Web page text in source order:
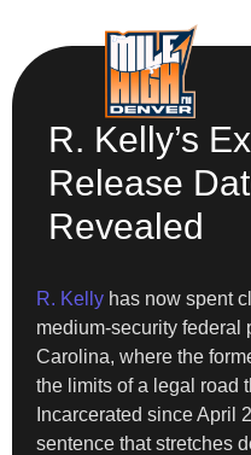
R. Kelly’s
Release
Revealed
R. Kelly has now spent
medium-security federal
Carolina, where the
the limits of a legal road
Incarcerated since April
sentence that stretches